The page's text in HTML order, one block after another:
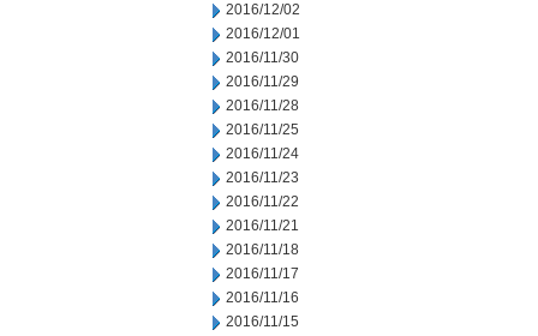
2016/12/02
2016/12/01
2016/11/30
2016/11/29
2016/11/28
2016/11/25
2016/11/24
2016/11/23
2016/11/22
2016/11/21
2016/11/18
2016/11/17
2016/11/16
2016/11/15